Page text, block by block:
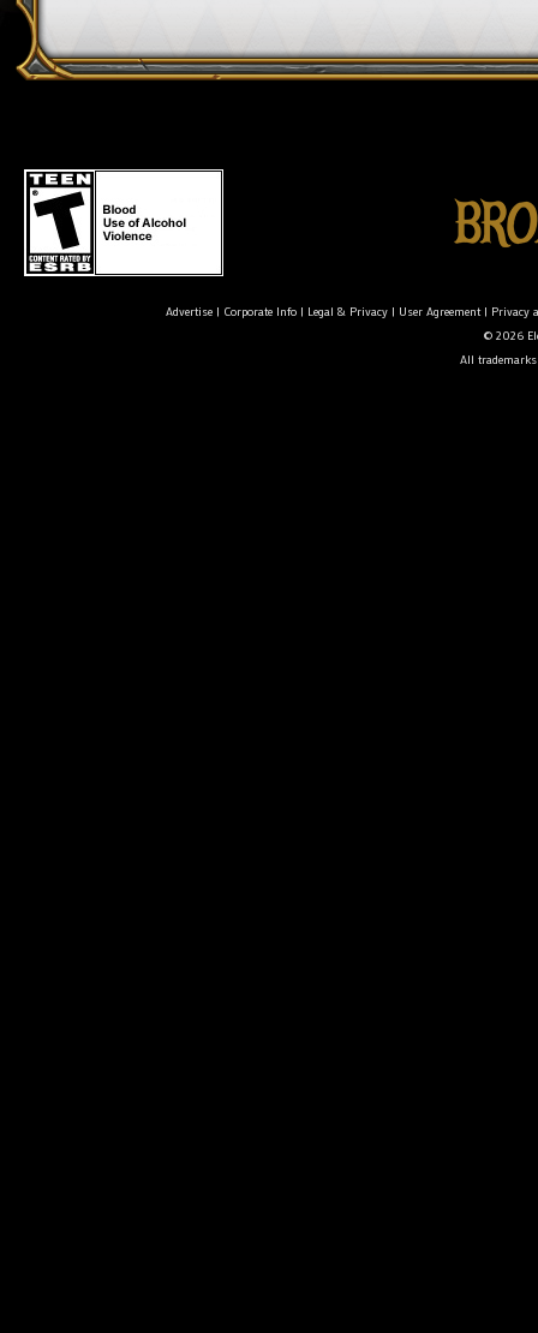
Advertise| Corporate Info| Legal & Privacy| User Agreement| Privacy
© 2026
All trademarks